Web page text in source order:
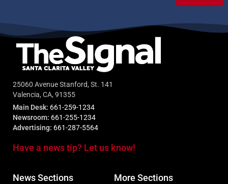
25060 Avenue Stanford, St. 141
Valencia, CA, 91355
Main Desk: 661-259-1234
Newsroom: 661-255-1234
Advertising: 661-287-5564
Have a news tip? Let us know!
News Sections More Sections